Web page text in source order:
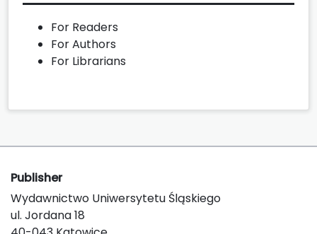
For Readers
For Authors
For Librarians
Publisher
Wydawnictwo Uniwersytetu Śląskiego
ul. Jordana 18